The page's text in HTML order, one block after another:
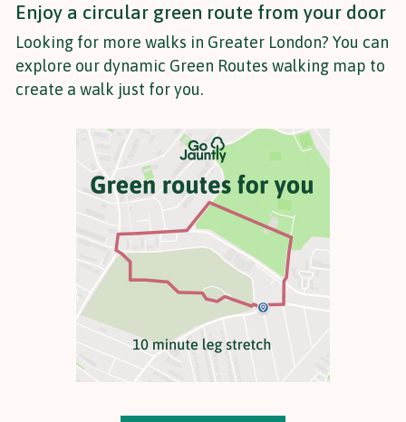
Enjoy a circular green route from your door
Looking for more walks in Greater London? You can
explore our dynamic Green Routes walking map to
create a walk just for you.